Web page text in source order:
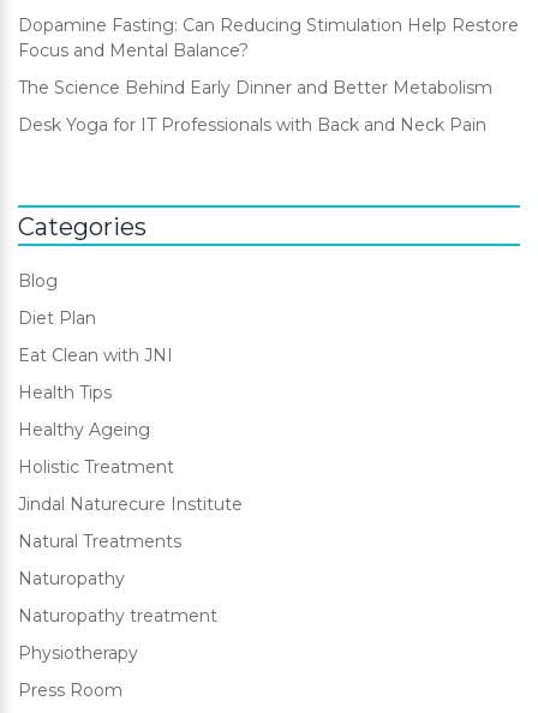
Dopamine Fasting: Can Reducing Stimulation Help Restore
Focus and Mental Balance?
The Science Behind Early Dinner and Better Metabolism
Desk Yoga for IT Professionals with Back and Neck Pain
Categories
Blog
Diet Plan
Eat Clean with JNI
Health Tips
Healthy Ageing
Holistic Treatment
Jindal Naturecure Institute
Natural Treatments
Naturopathy
Naturopathy treatment
Physiotherapy
Press Room